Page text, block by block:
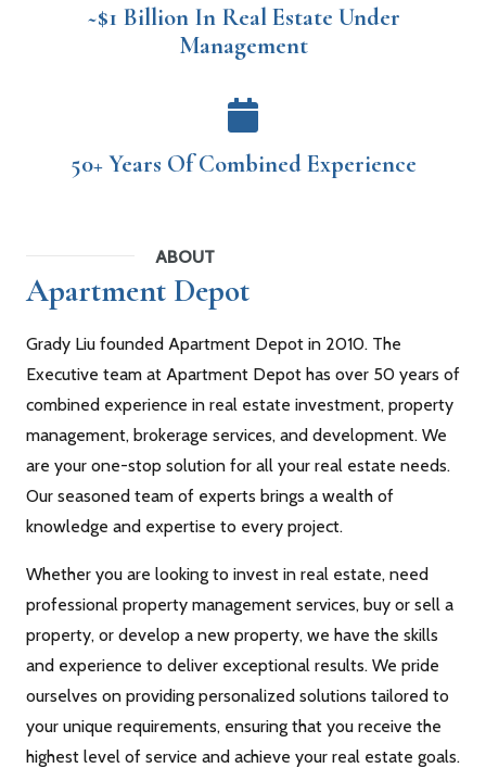
~$1 Billion In Real Estate Under
Management
50+ Years Of Combined Experience
ABOUT
Apartment Depot
Grady Liu founded Apartment Depot in 2010. The
Executive team at Apartment Depot has over 50 years of
combined experience in real estate investment, property
management, brokerage services, and development. We
are your one-stop solution for all your real estate needs.
Our seasoned team of experts brings a wealth of
knowledge and expertise to every project.
Whether you are looking to invest in real estate, need
professional property management services, buy or sell a
property, or develop a new property, we have the skills
and experience to deliver exceptional results. We pride
ourselves on providing personalized solutions tailored to
your unique requirements, ensuring that you receive the
highest level of service and achieve your real estate goals.